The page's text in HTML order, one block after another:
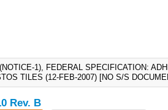
1), FEDERAL SPECIFICATION:
TILES (12-FEB-2007) [NO S/S
Rev. B